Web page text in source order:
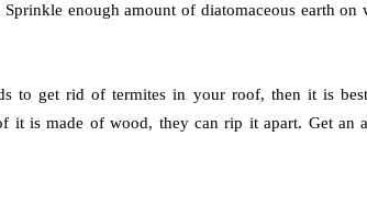
enough amount of diatomaceous earth on
to get rid of termites in your roof, then it is
it is made of wood, they can rip it apart. Get an